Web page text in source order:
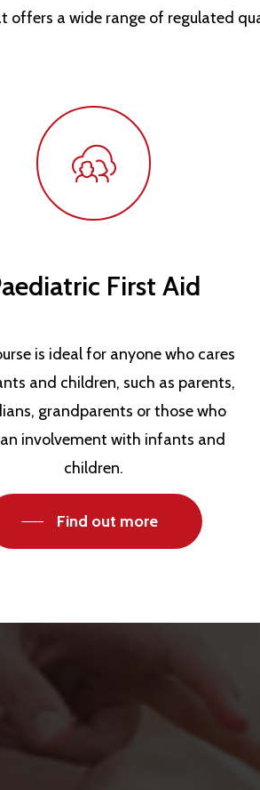
offers a wide range of regulated
First Aid
is ideal for anyone who cares
and children, such as parents,
grandparents or those who
involvement with infants and
children.
Find out more